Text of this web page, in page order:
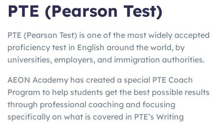
PTE (Pearson Test)
PTE (Pearson Test) is one of the most widely accepted
proficiency test in English around the world, by
universities, employers, and immigration authorities.
AEON Academy has created a special PTE Coach
Program to help students get the best possible results
through professional coaching and focusing
specifically on what is covered in PTE’s Writing